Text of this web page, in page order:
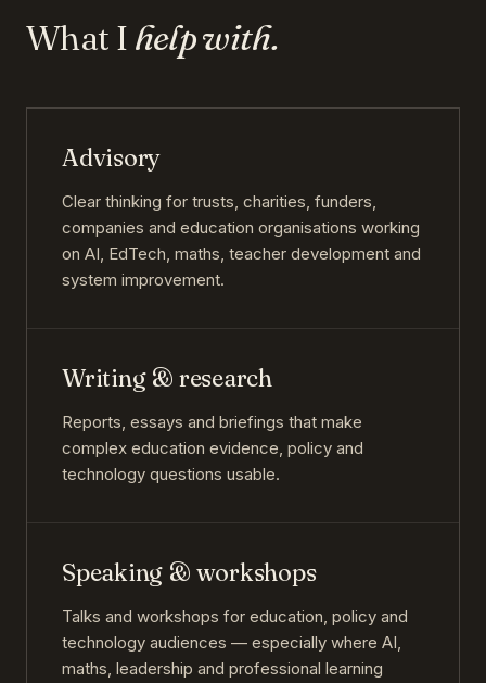
What I help with.
Advisory
Clear thinking for trusts, charities, funders,
companies and education organisations working
on AI, EdTech, maths, teacher development and
system improvement.
Writing & research
Reports, essays and briefings that make
complex education evidence, policy and
technology questions usable.
Speaking & workshops
Talks and workshops for education, policy and
technology audiences — especially where AI,
maths, leadership and professional learning